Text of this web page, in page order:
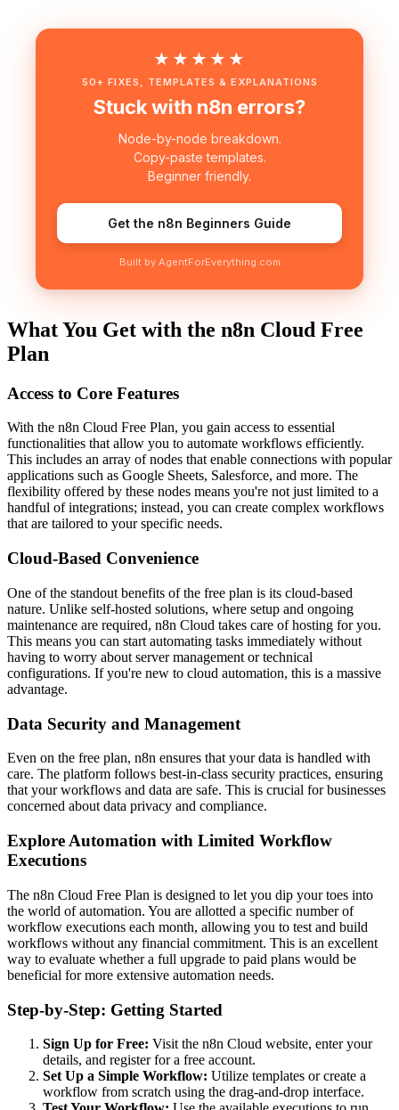
★★★★★
50+ FIXES, TEMPLATES & EXPLANATIONS
Stuck with n8n errors?
Node-by-node breakdown.
Copy-paste templates.
Beginner friendly.
Get the n8n Beginners Guide
Built by AgentForEverything.com
What You Get with the n8n Cloud Free
Plan
Access to Core Features
With the n8n Cloud Free Plan, you gain access to essential
functionalities that allow you to automate workflows efficiently.
This includes an array of nodes that enable connections with popular
applications such as Google Sheets, Salesforce, and more. The
flexibility offered by these nodes means you're not just limited to a
handful of integrations; instead, you can create complex workflows
that are tailored to your specific needs.
Cloud-Based Convenience
One of the standout benefits of the free plan is its cloud-based
nature. Unlike self-hosted solutions, where setup and ongoing
maintenance are required, n8n Cloud takes care of hosting for you.
This means you can start automating tasks immediately without
having to worry about server management or technical
configurations. If you're new to cloud automation, this is a massive
advantage.
Data Security and Management
Even on the free plan, n8n ensures that your data is handled with
care. The platform follows best-in-class security practices, ensuring
that your workflows and data are safe. This is crucial for businesses
concerned about data privacy and compliance.
Explore Automation with Limited Workflow
Executions
The n8n Cloud Free Plan is designed to let you dip your toes into
the world of automation. You are allotted a specific number of
workflow executions each month, allowing you to test and build
workflows without any financial commitment. This is an excellent
way to evaluate whether a full upgrade to paid plans would be
beneficial for more extensive automation needs.
Step-by-Step: Getting Started
Sign Up for Free: Visit the n8n Cloud website, enter your
details, and register for a free account.
Set Up a Simple Workflow: Utilize templates or create a
workflow from scratch using the drag-and-drop interface.